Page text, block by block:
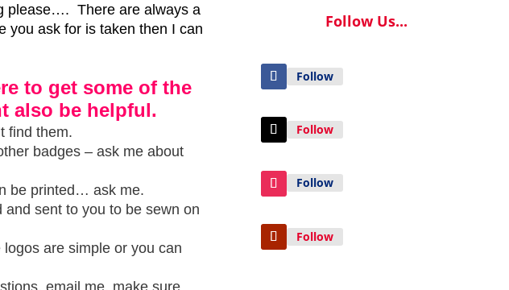
please…. There are always a
you ask for is taken then I can
to get some of the
also be helpful.
find them.
badges – ask me about
be printed… ask me.
sent to you to be sewn on
are simple or you can
email me, make sure
Follow Us...
Follow
Follow
Follow
Follow